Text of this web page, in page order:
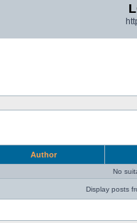
Author
No
Display posts